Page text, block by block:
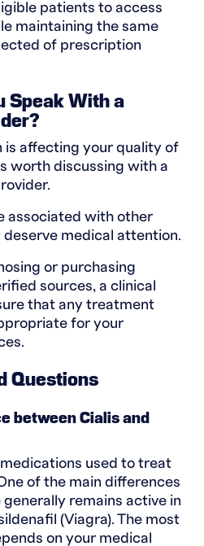
patients to access
maintaining the same
of prescription
Speak With a
is affecting your quality of
worth discussing with a
associated with other
medical attention.
or purchasing
sources, a clinical
that any treatment
for your
Questions
between Cialis and
used to treat
of the main differences
remains active in
(Viagra). The most
on your medical